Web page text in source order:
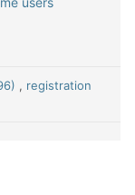
, registration